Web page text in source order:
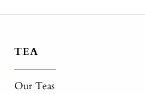
TEA
Our Teas